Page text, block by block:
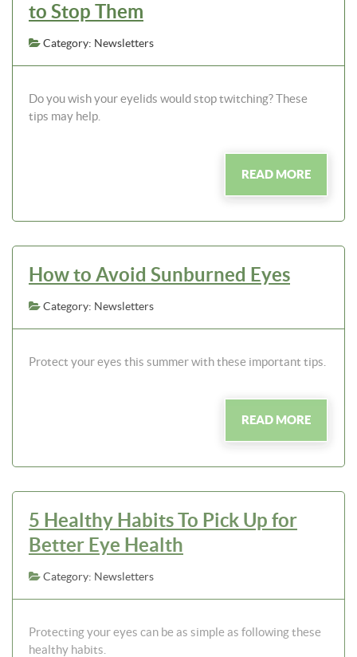
to Stop Them
Category: Newsletters
Do you wish your eyelids would stop twitching? These
tips may help.
READ MORE
How to Avoid Sunburned Eyes
Category: Newsletters
Protect your eyes this summer with these important tips.
READ MORE
5 Healthy Habits To Pick Up for
Better Eye Health
Category: Newsletters
Protecting your eyes can be as simple as following these
healthy habits.